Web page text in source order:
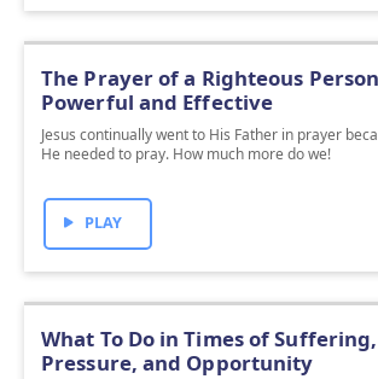
The Prayer of a Righteous
Powerful and Effective
Jesus continually went to His Father in prayer
He needed to pray. How much more do we!
PLAY
What To Do in Times of Suffering,
Pressure, and Opportunity